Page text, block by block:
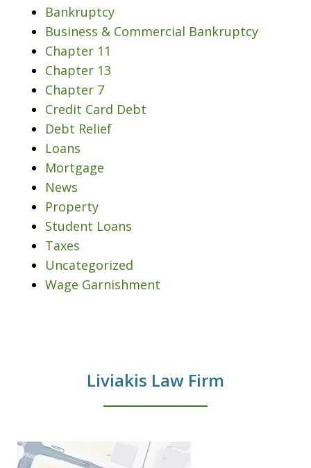
Bankruptcy
Business & Commercial Bankruptcy
Chapter 11
Chapter 13
Chapter 7
Credit Card Debt
Debt Relief
Loans
Mortgage
News
Property
Student Loans
Taxes
Uncategorized
Wage Garnishment
Liviakis Law Firm